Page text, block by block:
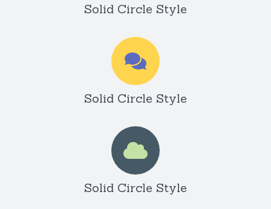
Solid Circle Style
Solid Circle Style
Solid Circle Style